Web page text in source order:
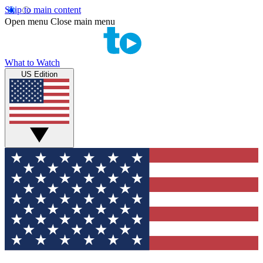
Skip to main content
Open menu Close main menu
What to Watch
US Edition